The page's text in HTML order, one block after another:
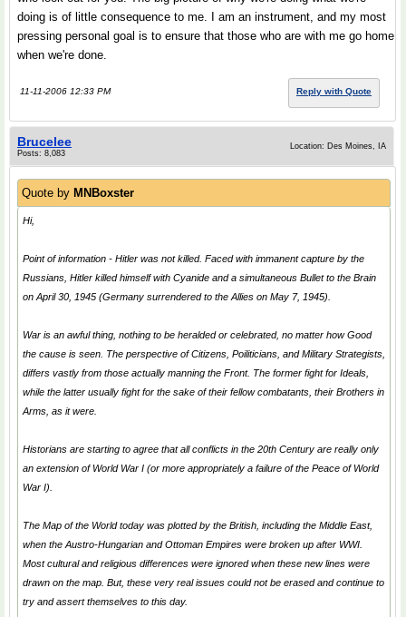
doing is of little consequence to me. I am an instrument, and my most
pressing personal goal is to ensure that those who are with me go home
when we're done.
11-11-2006 12:33 PM Reply with Quote
Brucelee
Posts: 8,083
Location: Des Moines, IA
Quote by MNBoxster
Hi,
Point of information - Hitler was not killed. Faced with immanent capture by the
Russians, Hitler killed himself with Cyanide and a simultaneous Bullet to the Brain
on April 30, 1945 (Germany surrendered to the Allies on May 7, 1945).
War is an awful thing, nothing to be heralded or celebrated, no matter howGood
the cause is seen. The perspective of Citizens, Poiliticians, and Military Strategists,
differs vastly from those actually manning the Front. The former fight for Ideals,
while the latter usually fight for the sake of their fellow combatants, their Brothers in
Arms, as it were.
Historians are starting to agree that all conflicts in the 20th Century are really only
an extension of World War I (or more appropriately a failure of the Peace of World
War I).
The Map of the World today was plotted by the British, including the Middle East,
when the Austro-Hungarian and Ottoman Empires were broken up after WWI.
Most cultural and religious differences were ignored when these new lines were
drawn on the map. But, these very real issues could not be erased and continue to
try and assert themselves to this day.